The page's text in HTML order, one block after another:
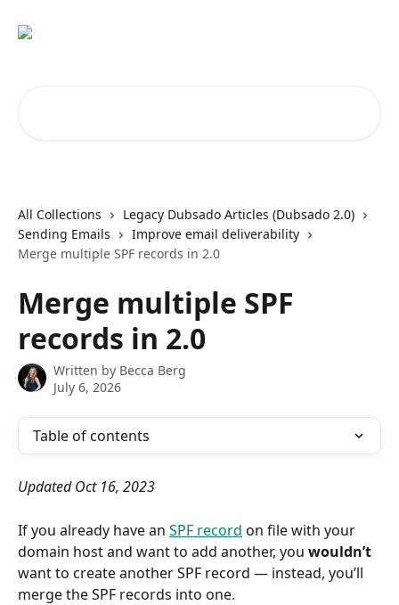
All Collections
Legacy Dubsado Articles (Dubsado 2.0)
Sending Emails
Improve email deliverability
Merge multiple SPF records in 2.0
Merge multiple SPF
records in 2.0
Written by Becca Berg
July 6, 2026
Table of contents
Updated Oct 16, 2023
If you already have an SPF record on file with your
domain host and want to add another, you wouldn’t
want to create another SPF record — instead, you’ll
merge the SPF records into one.